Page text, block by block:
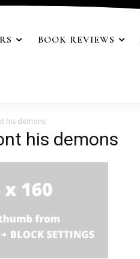
BOOK REVIEWS
his demons
his demons